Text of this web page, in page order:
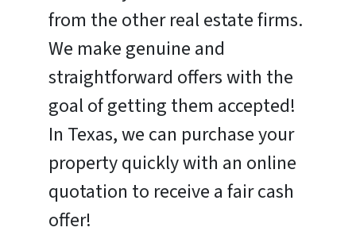
from the other real estate firms.
We make genuine and
straightforward offers with the
goal of getting them accepted!
In Texas, we can purchase your
property quickly with an online
quotation to receive a fair cash
offer!